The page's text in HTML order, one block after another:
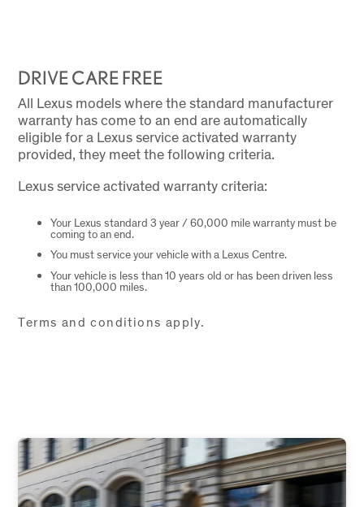
DRIVE CARE FREE
All Lexus models where the standard manufacturer
warranty has come to an end are automatically
eligible for a Lexus service activated warranty
provided, they meet the following criteria.
Lexus service activated warranty criteria:
Your Lexus standard 3 year / 60,000 mile warranty must be
coming to an end.
You must service your vehicle with a Lexus Centre.
Your vehicle is less than 10 years old or has been driven less
than 100,000 miles.
Terms and conditions apply.